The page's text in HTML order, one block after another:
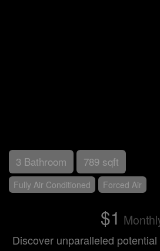
3 Bathroom 789 sqft
Fully Air Conditioned Forced Air
$1
Discover unparalleled